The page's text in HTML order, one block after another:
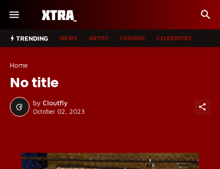
TRENDING NEWS ARTIST FASHION CELEBRITIES
Home
No title
by Cloutfly
October 02, 2023